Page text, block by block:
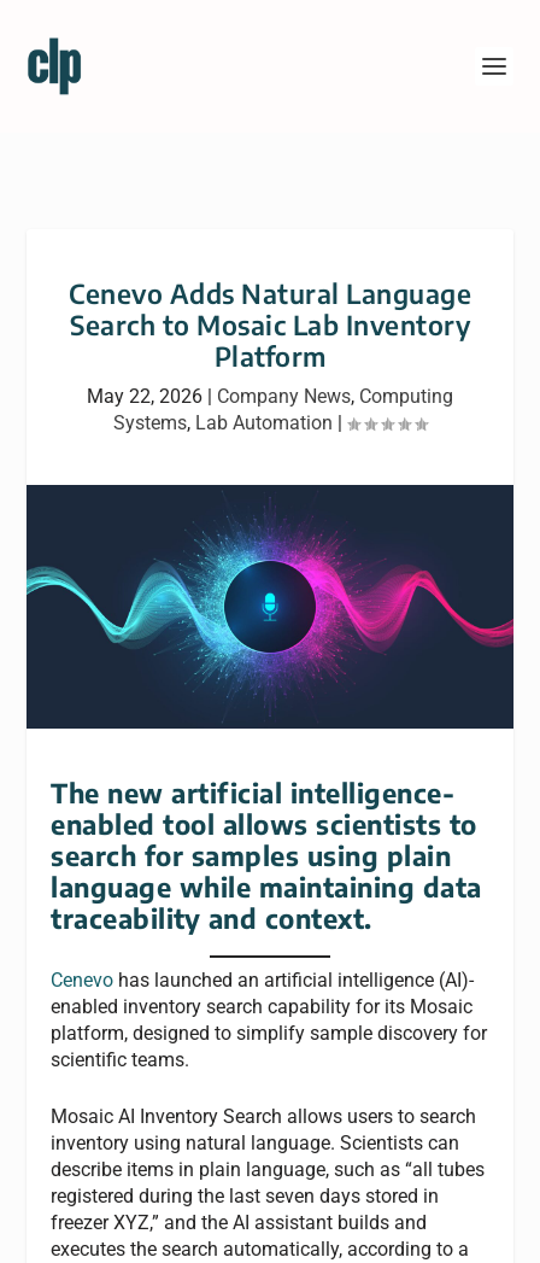
Cenevo Adds Natural Language
Search to Mosaic Lab Inventory
Platform
May 22, 2026 | Company News, Computing
Systems, Lab Automation |
The new artificial intelligence-
enabled tool allows scientists to
search for samples using plain
language while maintaining data
traceability and context.
Cenevo has launched an artificial intelligence (AI)-
enabled inventory search capability for its Mosaic
platform, designed to simplify sample discovery for
scientific teams.
Mosaic AI Inventory Search allows users to search
inventory using natural language. Scientists can
describe items in plain language, such as “all tubes
registered during the last seven days stored in
freezer XYZ,” and the AI assistant builds and
executes the search automatically, according to a